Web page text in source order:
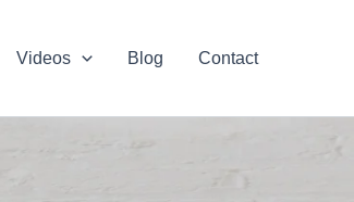
Videos Blog Contact